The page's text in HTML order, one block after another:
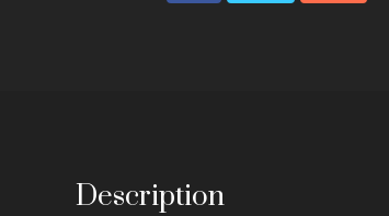
Description